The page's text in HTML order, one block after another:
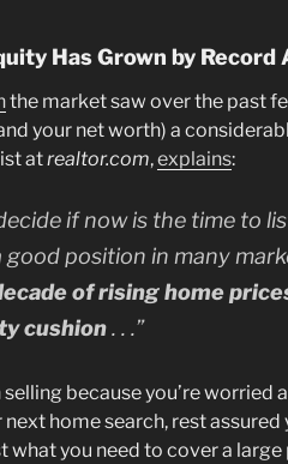
Has Grown by Record
the market saw over the past
your net worth) a
atrealtor.com,explains:
if now is the time to
good position in many
of rising home
cushion. . .”
because you’re worried
home search, rest assured
what you need to cover a